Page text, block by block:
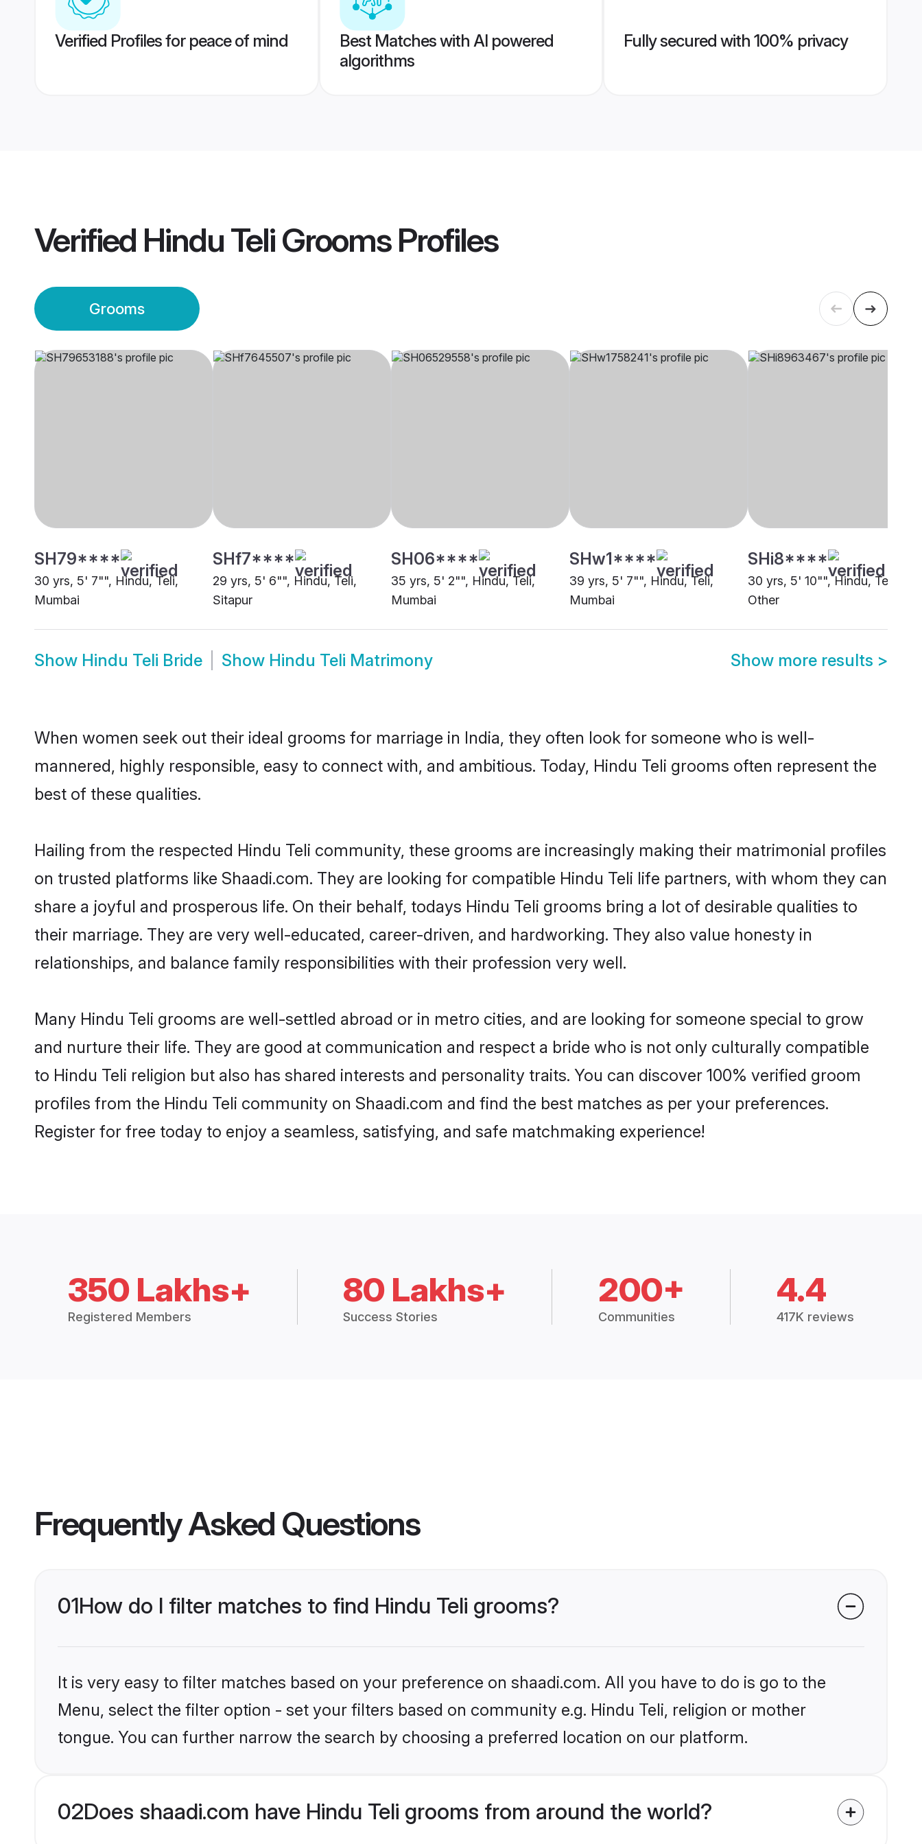
Verified Profiles for peace of mind
Best Matches with AI powered
algorithms
Fully secured with 100% privacy
Verified Hindu Teli GroomsProfiles
Grooms
SH79****
30 yrs, 5' 7"", Hindu, Teli,
Mumbai
SHf7****
29 yrs, 5' 6"", Hindu, Teli,
Sitapur
SH06****
35 yrs, 5' 2"", Hindu, Teli,
Mumbai
SHw1****
39 yrs, 5' 7"", Hindu, Teli,
Mumbai
SHi8****
30 yrs, 5' 10"", Hindu, Teli,
Other
Show Hindu Teli Bride Show Hindu Teli Matrimony Show more results >
When women seek out their ideal grooms for marriage in India, they often look for someone who is well-
mannered, highly responsible, easy to connect with, and ambitious. Today, Hindu Teli grooms often represent the
best of these qualities.
Hailing from the respected Hindu Teli community, these grooms are increasingly making their matrimonial profiles
on trusted platforms like Shaadi.com. They are looking for compatible Hindu Teli life partners, with whom they can
share a joyful and prosperous life. On their behalf, todays Hindu Teli grooms bring a lot of desirable qualities to
their marriage. They are very well-educated, career-driven, and hardworking. They also value honesty in
relationships, and balance family responsibilities with their profession very well.
Many Hindu Teli grooms are well-settled abroad or in metro cities, and are looking for someone special to grow
and nurture their life. They are good at communication and respect a bride who is not only culturally compatible
to Hindu Teli religion but also has shared interests and personality traits. You can discover 100% verified groom
profiles from the Hindu Teli community on Shaadi.com and find the best matches as per your preferences.
Register for free today to enjoy a seamless, satisfying, and safe matchmaking experience!
350 Lakhs+
Registered Members
80 Lakhs+
Success Stories
200+
Communities
4.4
417K reviews
Frequently Asked Questions
01How do I filter matches to find Hindu Teli grooms?
It is very easy to filter matches based on your preference on shaadi.com. All you have to do is go to the
Menu, select the filter option - set your filters based on community e.g. Hindu Teli, religion or mother
tongue. You can further narrow the search by choosing a preferred location on our platform.
02Does shaadi.com have Hindu Teli grooms from around the world?